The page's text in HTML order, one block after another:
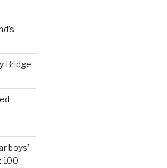
Bridge
boys’
100